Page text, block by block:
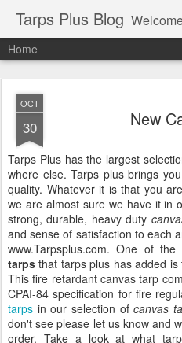
Tarps Plus Blog Welcome to the Tarps Plus blog. Find out how to use
Home
OCT
30 New
Tarps Plus has the largest
where else. Tarps plus brings
quality. Whatever it is that you
we are almost sure we have it in
strong, durable, heavy duty
and sense of satisfaction to each
www.Tarpsplus.com. One of
tarps that tarps plus has added
This fire retardant canvas tarp
CPAI-84 specification for fire
tarps in our selection ofcanvas
don't see please let us know and
order. Take a look at what